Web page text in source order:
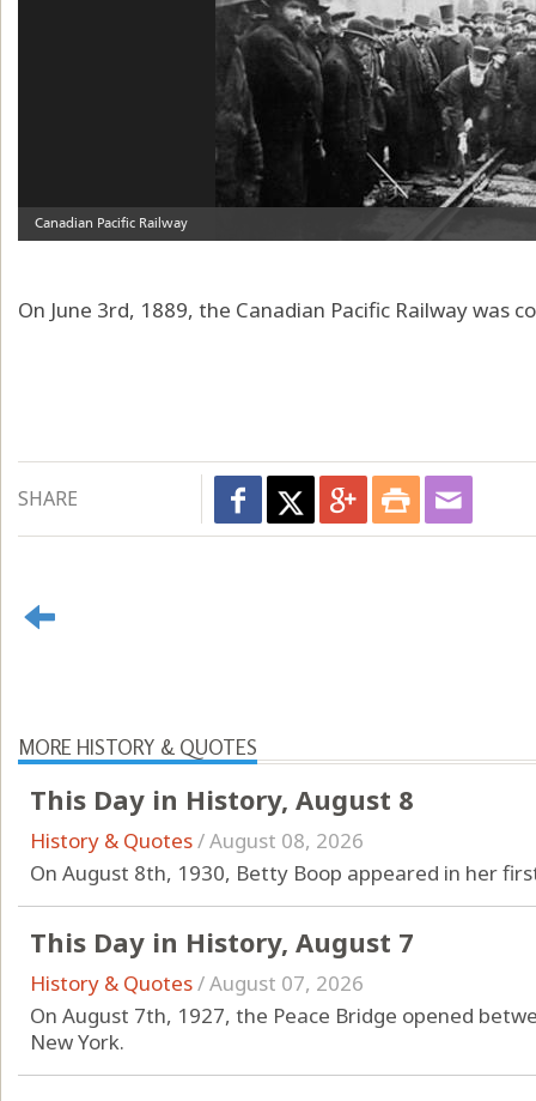
On June 3rd, 1889, the Canadian Pacific Railway was
SHARE
MORE HISTORY & QUOTES
This Day in History, August 8
History & Quotes/August 08, 2026
On August 8th, 1930, Betty Boop appeared in her
This Day in History, August 7
History & Quotes/August 07, 2026
On August 7th, 1927, the Peace Bridge opened
New York.